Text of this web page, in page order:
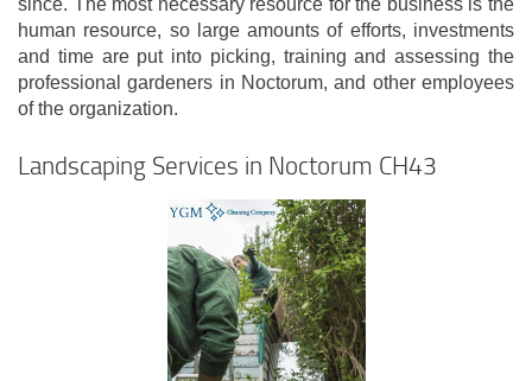
since. The most necessary resource for the business is the
human resource, so large amounts of efforts, investments
and time are put into picking, training and assessing the
professional gardeners in Noctorum, and other employees
of the organization.
Landscaping Services in Noctorum CH43